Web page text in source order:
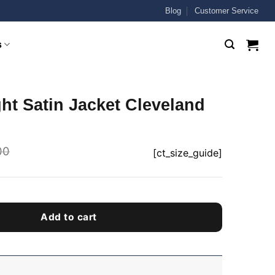
Blog Customer Service
Satin Jacket Cleveland
[ct_size_guide]
Add to cart